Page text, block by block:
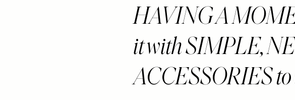
HAVING A
it with SIMPLE,
ACCESSORIES to